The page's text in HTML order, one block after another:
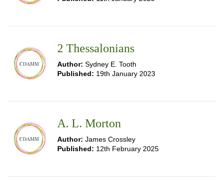
2 Thessalonians
Author: Sydney E. Tooth
Published: 19th January 2023
A. L. Morton
Author: James Crossley
Published: 12th February 2025